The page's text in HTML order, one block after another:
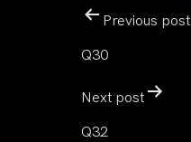
Previous post
Q30
Next post
Q32